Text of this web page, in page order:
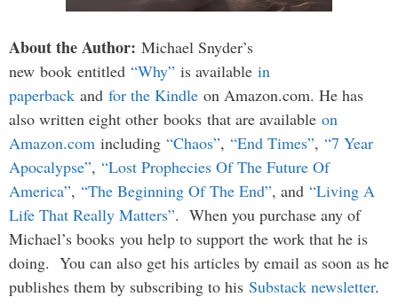
About the Author: Michael Snyder’s
new book entitled “Why” is available in
paperback and for the Kindle on Amazon.com. He has
also written eight other books that are available on
Amazon.com including “Chaos”, “End Times”, “7 Year
Apocalypse”, “Lost Prophecies Of The Future Of
America”, “The Beginning Of The End”, and “Living A
Life That Really Matters”. When you purchase any of
Michael’s books you help to support the work that he is
doing. You can also get his articles by email as soon as he
publishes them by subscribing to his Substack newsletter.